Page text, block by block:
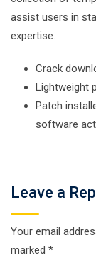
assist users in
expertise.
Crack
Lightweight
Patch
software
Leave a
Your email
marked *